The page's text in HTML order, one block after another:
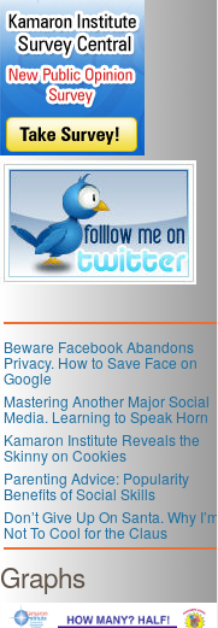
Beware Facebook Abandons
Privacy. How to Save Face on
Google
Mastering Another Major Social
Media. Learning to Speak Horn
Kamaron Institute Reveals the
Skinny on Cookies
Parenting Advice: Popularity
Benefits of Social Skills
Don’t Give Up On Santa. Why I’m
Not To Cool for the Claus
Graphs